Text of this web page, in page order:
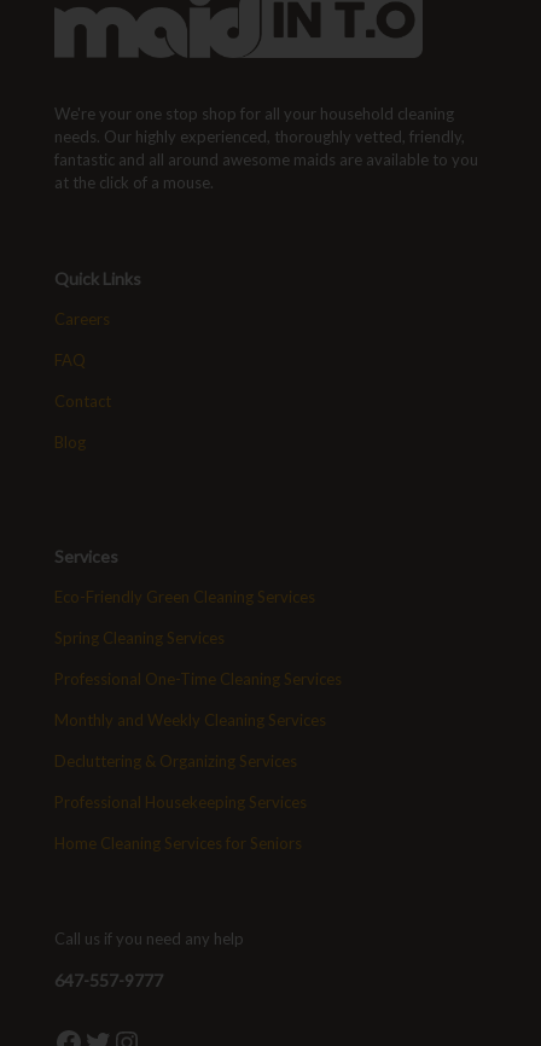
We're your one stop shop for all your household cleaning
needs. Our highly experienced, thoroughly vetted, friendly,
fantastic and all around awesome maids are available to you
at the click of a mouse.
Quick Links
Careers
FAQ
Contact
Blog
Services
Eco-Friendly Green Cleaning Services
Spring Cleaning Services
Professional One-Time Cleaning Services
Monthly and Weekly Cleaning Services
Decluttering & Organizing Services
Professional Housekeeping Services
Home Cleaning Services for Seniors
Call us if you need any help
647-557-9777